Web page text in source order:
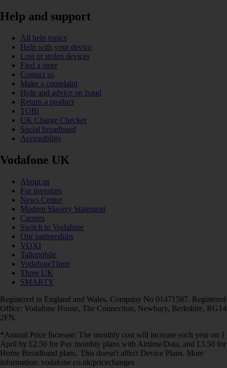
Help and support
All help topics
Help with your device
Lost or stolen devices
Find a store
Contact us
Make a complaint
Help and advice on fraud
Return a product
TOBi
UK Charge Checker
Social broadband
Accessibility
Vodafone UK
About us
For investors
News Centre
Modern Slavery Statement
Careers
Switch to Vodafone
Our partnerships
VOXI
Talkmobile
VodafoneThree
Three UK
SMARTY
Registered in England and Wales. Company No 01471587. Registered
Office: Vodafone House, The Connection, Newbury, Berkshire, RG14
2FN.
*Annual Price Increase: The monthly cost will increase each year on 1
April by £2.50 for Pay monthly plans with Airtime/Data, and £3.50 for
Home Broadband plans. This doesn't affect Device Plans. More
information: vodafone.co.uk/pricechanges